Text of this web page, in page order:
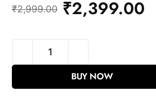
₹2,999.00 ₹2,399.00
BUY NOW